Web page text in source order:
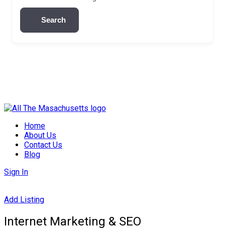
Search
Skip
contentHome
About Us
Contact Us
Blog
Sign In
Add Listing
Internet Marketing & SEO